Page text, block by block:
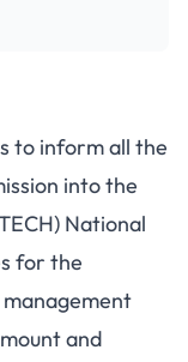
to inform all the
into the
National
for the
and